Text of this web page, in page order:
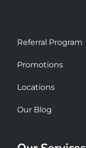
Referral Program
Promotions
Locations
Our Blog